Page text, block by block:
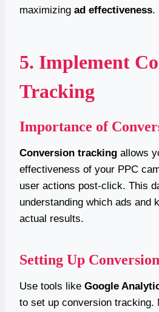
maximizing ad effectiveness.
5. Implement
Tracking
Importance of
Conversion tracking allows
effectiveness of your PPC
user actions post-click. This
understanding which ads and
actual results.
Setting Up
Use tools like Google
to set up conversion tracking.